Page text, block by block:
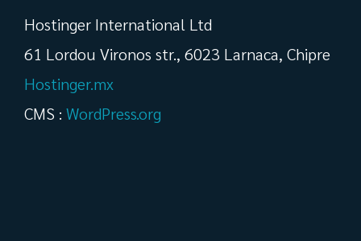
Hostinger International Ltd
61 Lordou Vironos str., 6023 Larnaca, Chipre
Hostinger.mx
CMS : WordPress.org